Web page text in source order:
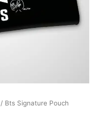
/ Bts Signature Pouch